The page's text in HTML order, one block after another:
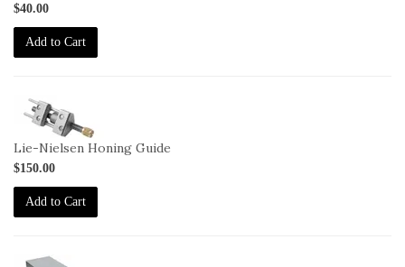
$40.00
Add to Cart
Lie-Nielsen Honing Guide
$150.00
Add to Cart